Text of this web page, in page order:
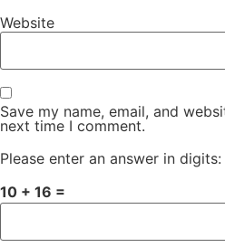
Website
Save my name, email, and
next time I comment.
Please enter an answer in digits:
10 + 16 =